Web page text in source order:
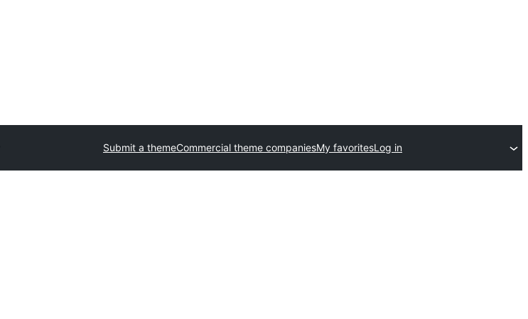
Submit a themeCommercial theme companiesMy favoritesLog in